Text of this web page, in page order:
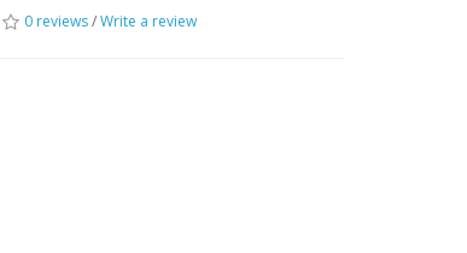
0 reviews/Write a review